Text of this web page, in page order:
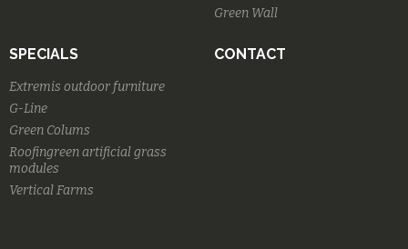
Green Wall
SPECIALS
Extremis outdoor furniture
G-Line
Green Colums
Roofingreen artificial grass
modules
Vertical Farms
CONTACT